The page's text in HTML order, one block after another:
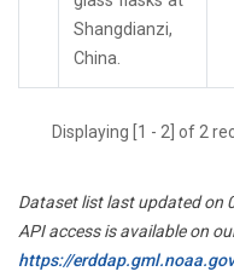
Shangdianzi,
China.
Displaying [1 - 2] of 2
Dataset list last updated on
API access is available on
https://